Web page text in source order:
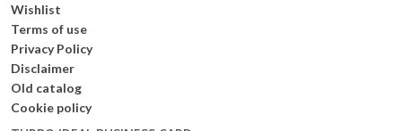
Wishlist
Terms of use
Privacy Policy
Disclaimer
Old catalog
Cookie policy